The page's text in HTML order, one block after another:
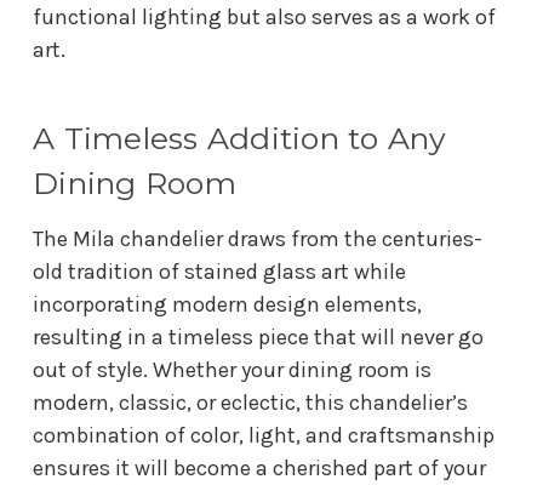
functional lighting but also serves as a work of
art.
A Timeless Addition to Any
Dining Room
The Mila chandelier draws from the centuries-
old tradition of stained glass art while
incorporating modern design elements,
resulting in a timeless piece that will never go
out of style. Whether your dining room is
modern, classic, or eclectic, this chandelier’s
combination of color, light, and craftsmanship
ensures it will become a cherished part of your